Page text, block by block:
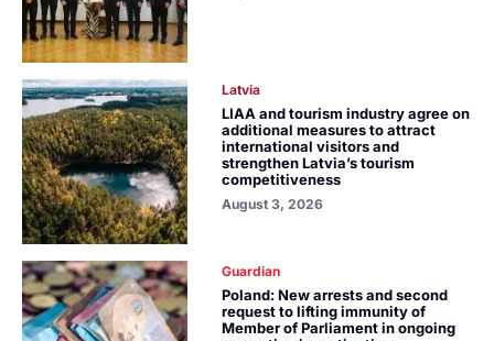
Latvia
LIAA and tourism industry agree on
additional measures to attract
international visitors and
strengthen Latvia’s tourism
competitiveness
August 3, 2026
Guardian
Poland: New arrests and second
request to lifting immunity of
Member of Parliament in ongoing